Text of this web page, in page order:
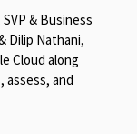
& Business
Dilip Nathani,
Cloud along
assess, and